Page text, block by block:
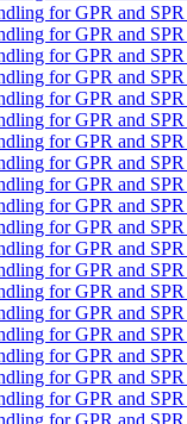
for GPR and SPR
for GPR and SPR
for GPR and SPR
for GPR and SPR
for GPR and SPR
for GPR and SPR
for GPR and SPR
for GPR and SPR
for GPR and SPR
for GPR and SPR
for GPR and SPR
for GPR and SPR
for GPR and SPR
for GPR and SPR
for GPR and SPR
for GPR and SPR
for GPR and SPR
for GPR and SPR
for GPR and SPR